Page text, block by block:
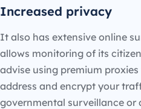
Increased privacy
It also has extensive online
allows monitoring of its
advise using premium
address and encrypt your
governmental surveillance or